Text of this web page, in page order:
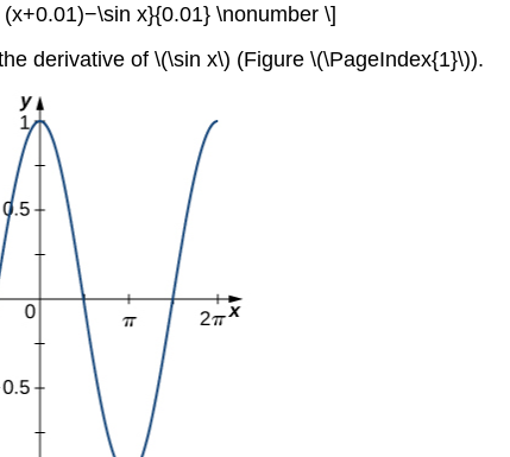
x}{0.01} \nonumber \]
derivative of \(\sin x\) (Figure \(\PageIndex{1}\)).